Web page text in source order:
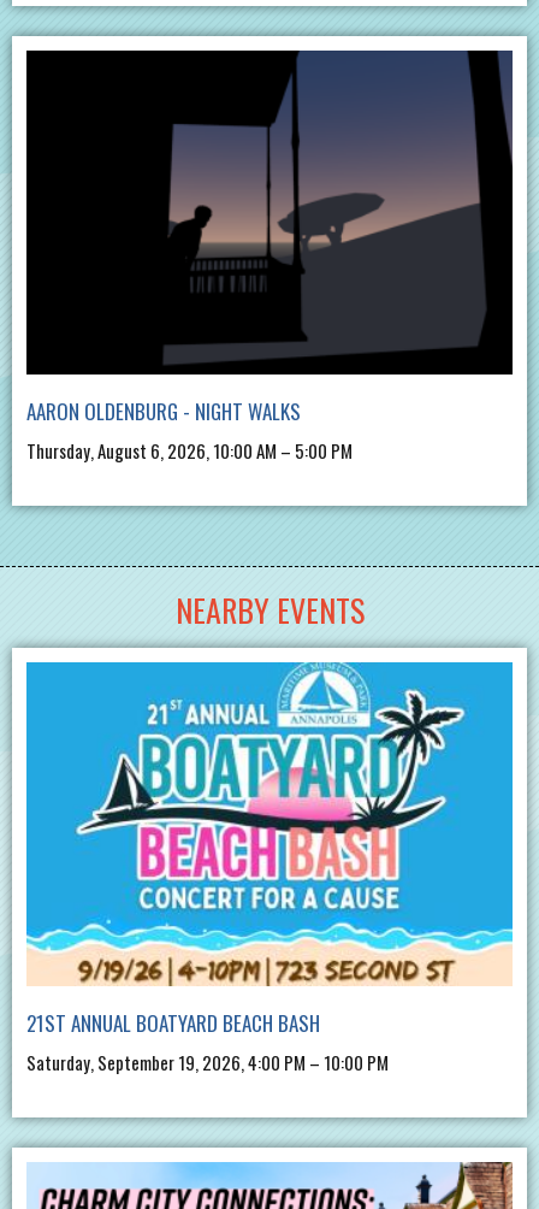
AARON OLDENBURG - NIGHT WALKS
Thursday, August 6, 2026, 10:00 AM – 5:00 PM
NEARBY EVENTS
21ST ANNUAL BOATYARD BEACH BASH
Saturday, September 19, 2026, 4:00 PM – 10:00 PM